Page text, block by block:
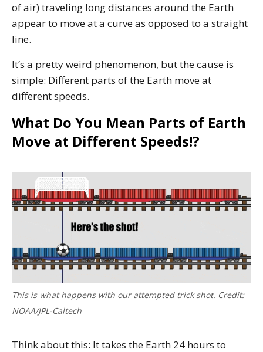
of air) traveling long distances around the Earth
appear to move at a curve as opposed to a straight
line.
It’s a pretty weird phenomenon, but the cause is
simple: Different parts of the Earth move at
different speeds.
What Do You Mean Parts of Earth
Move at Different Speeds!?
This is what happens with our attempted trick shot. Credit:
NOAA/JPL-Caltech
Think about this: It takes the Earth 24 hours to